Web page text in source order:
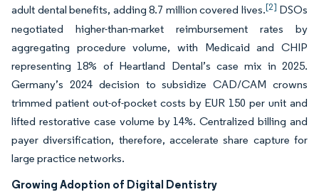
adult dental benefits, adding 8.7 million covered lives.[2] DSOs
negotiated higher-than-market reimbursement rates by
aggregating procedure volume, with Medicaid and CHIP
representing 18% of Heartland Dental’s case mix in 2025.
Germany’s 2024 decision to subsidize CAD/CAM crowns
trimmed patient out-of-pocket costs by EUR 150 per unit and
lifted restorative case volume by 14%. Centralized billing and
payer diversification, therefore, accelerate share capture for
large practice networks.
Growing Adoption of Digital Dentistry